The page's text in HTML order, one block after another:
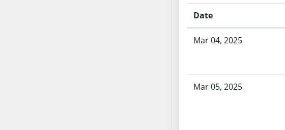
Date
Mar 04, 2025
Mar 05, 2025